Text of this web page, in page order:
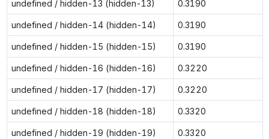
undefined / hidden-13 (hidden-13) 0.3190
undefined / hidden-14 (hidden-14) 0.3190
undefined / hidden-15 (hidden-15) 0.3190
undefined / hidden-16 (hidden-16) 0.3220
undefined / hidden-17 (hidden-17) 0.3220
undefined / hidden-18 (hidden-18) 0.3320
undefined / hidden-19 (hidden-19) 0.3320